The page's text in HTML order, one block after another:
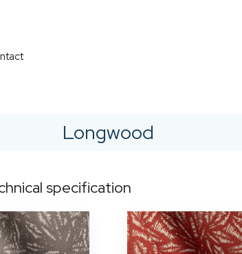
Longwood
specification